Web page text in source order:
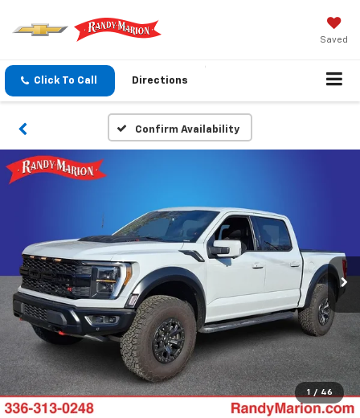
Saved
Click To Call Directions
Confirm Availability
1 / 46